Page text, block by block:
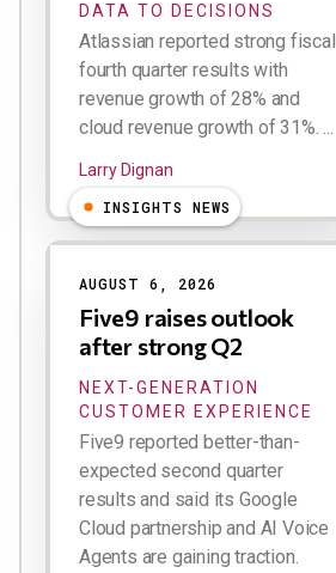
DATA TO DECISIONS
Atlassian reported strong fiscal
fourth quarter results with
revenue growth of 28% and
cloud revenue growth of 31%. ...
Larry Dignan
INSIGHTS NEWS
AUGUST 6, 2026
Five9 raises outlook
after strong Q2
NEXT-GENERATION
CUSTOMER EXPERIENCE
Five9 reported better-than-
expected second quarter
results and said its Google
Cloud partnership and AI Voice
Agents are gaining traction.